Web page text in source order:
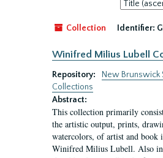
by:
Collection
Identifier:
Winifred Milius Lubell
Repository:
New Brunswick
Collections
Abstract:
This collection primarily
the artistic output, prints,
watercolors, of artist and book
Winifred Milius Lubell. Also